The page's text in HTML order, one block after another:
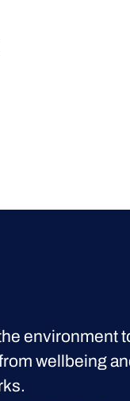
environment
wellbeing